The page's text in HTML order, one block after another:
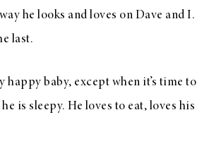
he looks and loves on Dave and
last.
baby, except when it’s time
is sleepy. He loves to eat, loves